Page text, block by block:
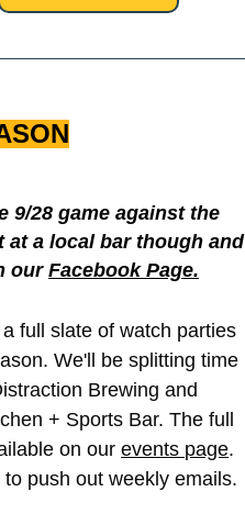
9/28 game against the
a local bar though and
our Facebook Page.
full slate of watch parties
We'll be splitting time
Brewing and
+ Sports Bar. The full
on our events page.
push out weekly emails.